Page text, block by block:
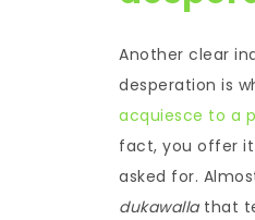
Another clear
desperation is
acquiesce to a
fact, you offer
asked for.
dukawallathat